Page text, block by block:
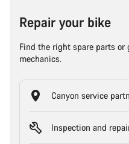
Repair your bike
Find the right spare parts
mechanics.
Canyon service
Inspection and